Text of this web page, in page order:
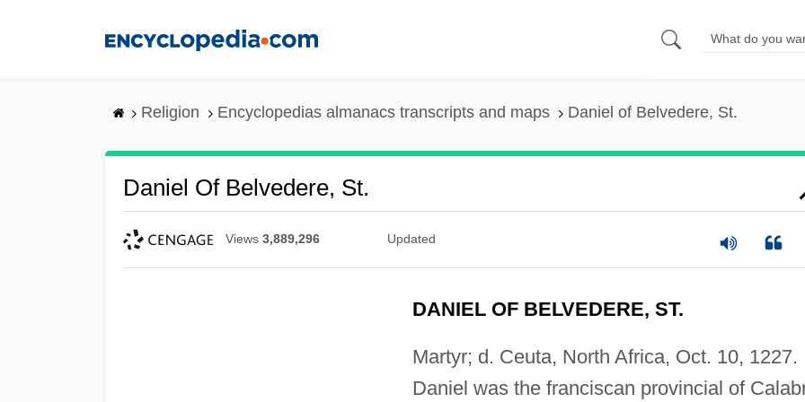
Religion Encyclopedias almanacs transcripts and maps Daniel of Belvedere, St.
Daniel Of Belvedere, St.
Views 3,889,296 Updated
DANIEL OF BELVEDERE, ST.
Martyr; d. Ceuta, North Africa, Oct. 10, 1227.
Daniel was the franciscan provincial of